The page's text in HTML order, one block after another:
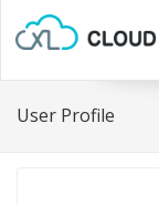
User Profile